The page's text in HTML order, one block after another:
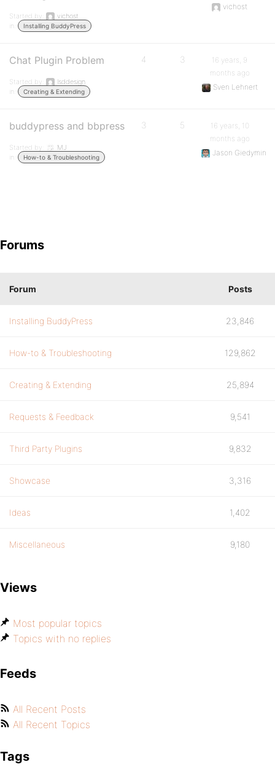
Started by:
vichost
in:
Installing BuddyPress
vichost
Chat Plugin Problem
Started by:
lsddesign
in:
Creating & Extending
4 3
16 years, 9
months ago
Sven Lehnert
buddypress and bbpress
Started by:
MJ
in:
How-to & Troubleshooting
3 5
16 years, 10
months ago
Jason Giedymin
Forums
Forum Posts
Installing BuddyPress 23,846
How-to & Troubleshooting 129,862
Creating & Extending 25,894
Requests & Feedback 9,541
Third Party Plugins 9,832
Showcase 3,316
Ideas 1,402
Miscellaneous 9,180
Views
Most popular topics
Topics with no replies
Feeds
All Recent Posts
All Recent Topics
Tags